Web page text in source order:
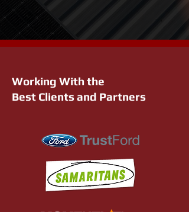
Working With the
Best Clients and Partners